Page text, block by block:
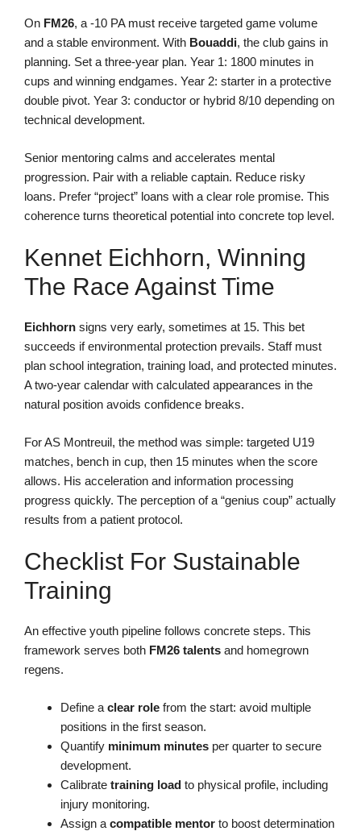
On FM26, a -10 PA must receive targeted game volume
and a stable environment. With Bouaddi, the club gains in
planning. Set a three-year plan. Year 1: 1800 minutes in
cups and winning endgames. Year 2: starter in a protective
double pivot. Year 3: conductor or hybrid 8/10 depending on
technical development.
Senior mentoring calms and accelerates mental
progression. Pair with a reliable captain. Reduce risky
loans. Prefer “project” loans with a clear role promise. This
coherence turns theoretical potential into concrete top level.
Kennet Eichhorn, Winning
The Race Against Time
Eichhorn signs very early, sometimes at 15. This bet
succeeds if environmental protection prevails. Staff must
plan school integration, training load, and protected minutes.
A two-year calendar with calculated appearances in the
natural position avoids confidence breaks.
For AS Montreuil, the method was simple: targeted U19
matches, bench in cup, then 15 minutes when the score
allows. His acceleration and information processing
progress quickly. The perception of a “genius coup” actually
results from a patient protocol.
Checklist For Sustainable
Training
An effective youth pipeline follows concrete steps. This
framework serves both FM26 talents and homegrown
regens.
Define a clear role from the start: avoid multiple
positions in the first season.
Quantify minimum minutes per quarter to secure
development.
Calibrate training load to physical profile, including
injury monitoring.
Assign a compatible mentor to boost determination